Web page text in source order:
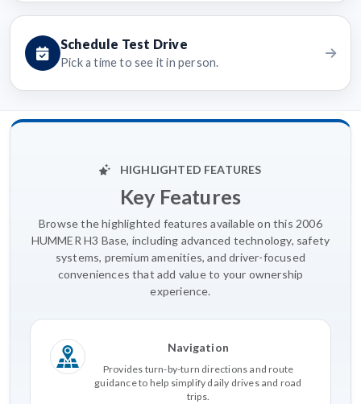
Schedule Test Drive
Pick a time to see it in person.
HIGHLIGHTED FEATURES
Key Features
Browse the highlighted features available on this 2006
HUMMER H3 Base, including advanced technology, safety
systems, premium amenities, and driver-focused
conveniences that add value to your ownership
experience.
Navigation
Provides turn-by-turn directions and route
guidance to help simplify daily drives and road
trips.